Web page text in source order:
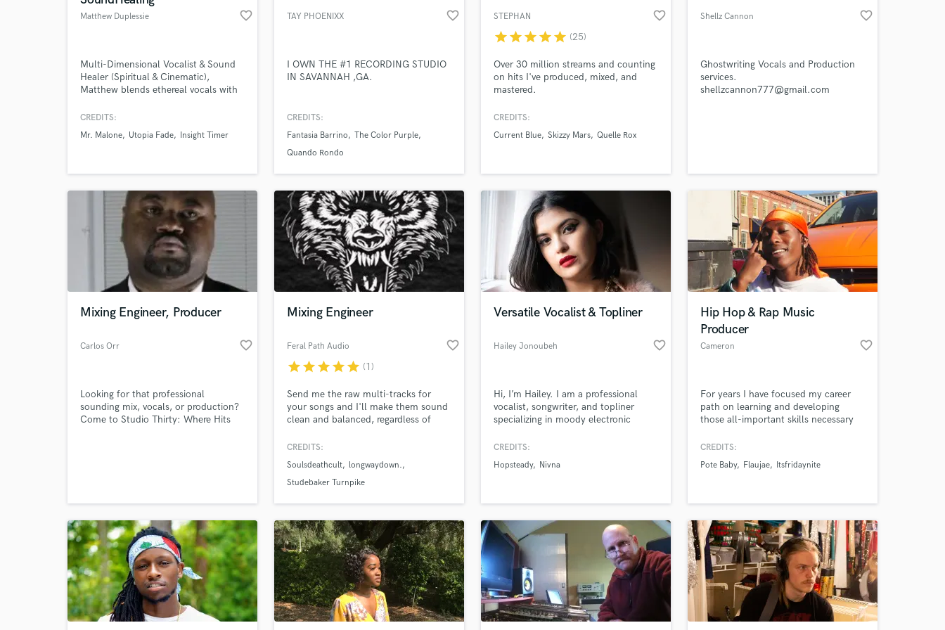
Matthew Duplessie favorite_border
Multi-Dimensional Vocalist & Sound
Healer (Spiritual & Cinematic),
Matthew blends ethereal vocals with
transformative soundscapes.
cinematic scores, and voice therapy,
resonance.
CREDITS:
Mr. Malone
Utopia Fade Insight Timer
TAY PHOENIXX favorite_border
I OWN THE #1 RECORDING STUDIO
IN SAVANNAH ,GA.
CREDITS:
Fantasia Barrino
The Color Purple
Quando Rondo
STEPHAN favorite_border
starstarstarstarstar (25)
Over 30 million streams and counting
on hits I've produced, mixed, and
mastered.
CREDITS:
Current Blue Skizzy Mars Quelle Rox
Shellz Cannon favorite_border
Ghostwriting Vocals and Production
services.
shellzcannon777@gmail.com
Mixing Engineer, Producer
Carlos Orr favorite_border
Looking for that professional
sounding mix, vocals, or production?
Come to Studio Thirty: Where Hits
Mixing Engineer
Feral Path Audio favorite_border
starstarstarstarstar (1)
Send me the raw multi-tracks for
your songs and I'll make them sound
clean and balanced, regardless of
or in a professional studio. Let's work
they can possibly be!
CREDITS:
Soulsdeathcult
longwaydown.
Studebaker Turnpike
Versatile Vocalist & Topliner
Hailey Jonoubeh favorite_border
Hi, I’m Hailey. I am a professional
vocalist, songwriter, and topliner
specializing in moody electronic
background includes a successful run
the project name Elora Zamar, giving
streaming platforms
CREDITS:
Hopsteady
Nivna
Hip Hop & Rap Music
Producer
Cameron favorite_border
For years I have focused my career
path on learning and developing
those all-important skills necessary
production services. I have experience
Rock, and R&B, and have been
Comethazine.
CREDITS:
Pote Baby
Flaujae Itsfridaynite